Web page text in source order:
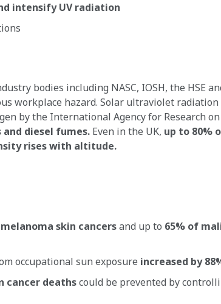
intensify UV radiation
bodies including NASC, IOSH, the HSE
workplace hazard. Solar ultraviolet
by the International Agency for Research
and diesel fumes. Even in the UK, up to 80%
rises with altitude.
skin cancersand up to 65% of
occupational sun exposure increased by
cancer deathscould be prevented by